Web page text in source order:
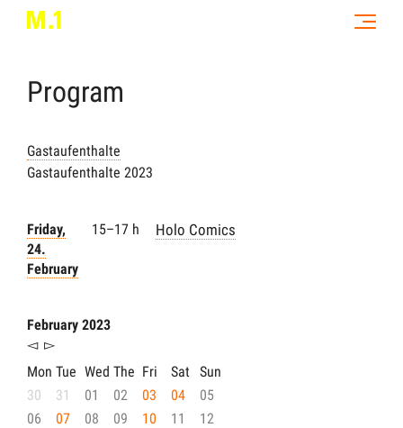
Program
Gastaufenthalte
Gastaufenthalte 2023
Friday,
24.
February
15–17 h Holo Comics
February 2023
◅ ▻
Mon Tue Wed The Fri Sat Sun
30
31 01 02 03 04
05
06
07 08 09 10 11
12